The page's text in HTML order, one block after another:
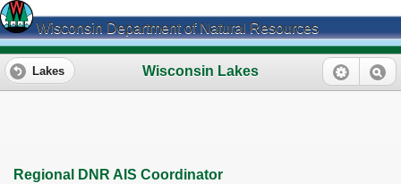
Wisconsin Department of Natural Resources
Wisconsin Lakes
Lakes
Regional DNR AIS Coordinator